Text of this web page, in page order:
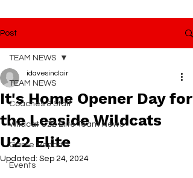
Post
TEAM NEWS
Coaches & Staff
Wildcat U22 Elite Team News
Game Reports
Events
TEAM NEWS
It's Home Opener Day for
the Leaside Wildcats
U22 Elite
idavesinclair
Updated: Sep 24, 2024